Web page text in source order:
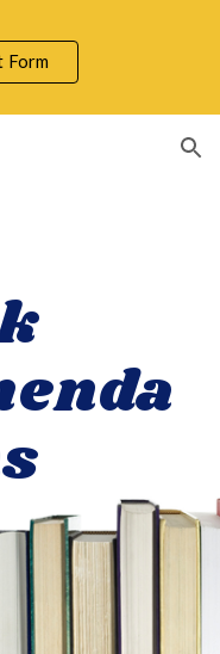
Skip to navigation
Form